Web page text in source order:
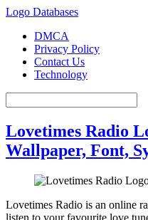
Logo Databases
DMCA
Privacy Policy
Contact Us
Technology
Lovetimes Radio
Wallpaper, Font,
Lovetimes Radio is an online
listen to your favourite love